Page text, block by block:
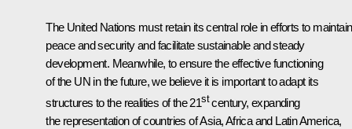
The United Nations must retain its central role in efforts to maintain
peace and security and facilitate sustainable and steady
development. Meanwhile, to ensure the effective functioning
of the UN in the future, we believe it is important to adapt its
structures to the realities of the 21stcentury, expanding
the representation of countries of Asia, Africa and Latin America,